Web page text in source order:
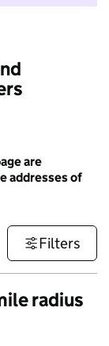
are
addresses of
Filters
radius